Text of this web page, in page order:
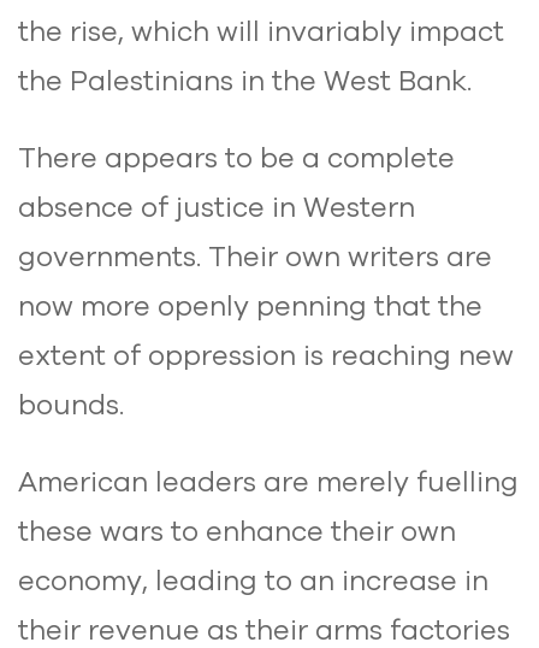
the rise, which will invariably impact
the Palestinians in the West Bank.
There appears to be a complete
absence of justice in Western
governments. Their own writers are
now more openly penning that the
extent of oppression is reaching new
bounds.
American leaders are merely fuelling
these wars to enhance their own
economy, leading to an increase in
their revenue as their arms factories